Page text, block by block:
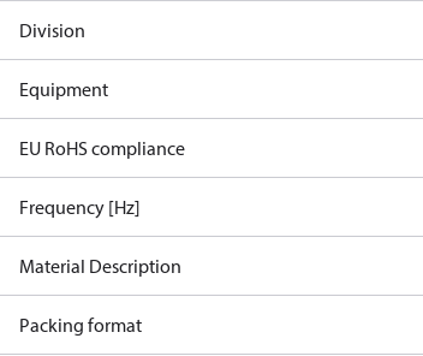
Division
Equipment
EU RoHS compliance
Frequency [Hz]
Material Description
Packing format